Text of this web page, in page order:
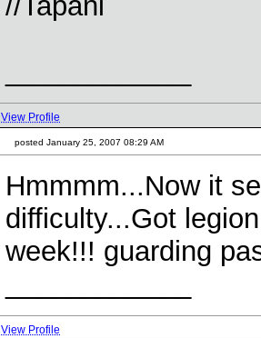
View Profile
posted January 25, 2007 08:29 AM
Hmmmm...Now it
difficulty...Got
week!!! guarding
View Profile